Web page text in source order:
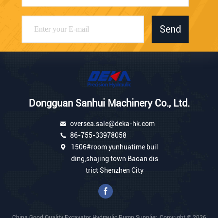
Send
Dongguan Sanhui Machinery Co., Ltd.
oversea.sale@deka-hk.com
86-755-33978058
1506#room yunhuatime buil
ding,shajing town Baoan dis
trict Shenzhen City